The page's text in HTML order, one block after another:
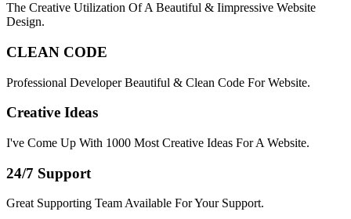
The Creative Utilization Of A Beautiful & Iimpressive Website
Design.
CLEAN CODE
Professional Developer Beautiful & Clean Code For Website.
Creative Ideas
I've Come Up With 1000 Most Creative Ideas For A Website.
24/7 Support
Great Supporting Team Available For Your Support.